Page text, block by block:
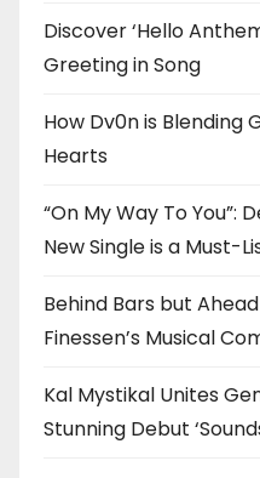
Discover ‘Hello
Greeting in Song
How Dv0n is Blending
Hearts
“On My Way To You”:
New Single is a Must-
Behind Bars but
Finessen’s Musical
Kal Mystikal Unites
Stunning Debut